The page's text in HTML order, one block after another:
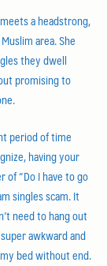
a headstrong,
area. She
they dwell
promising to
period of time
having your
of “Do I have to go
singles scam. It
need to hang out
awkward and
bed without end.